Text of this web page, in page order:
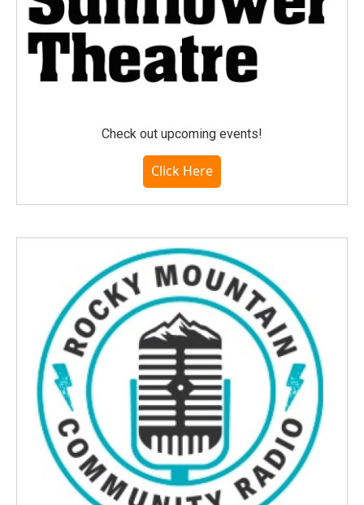
Check out upcoming events!
Click Here